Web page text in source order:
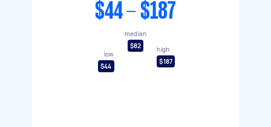
$44 - $187
low
$44
median
$82
high
$187